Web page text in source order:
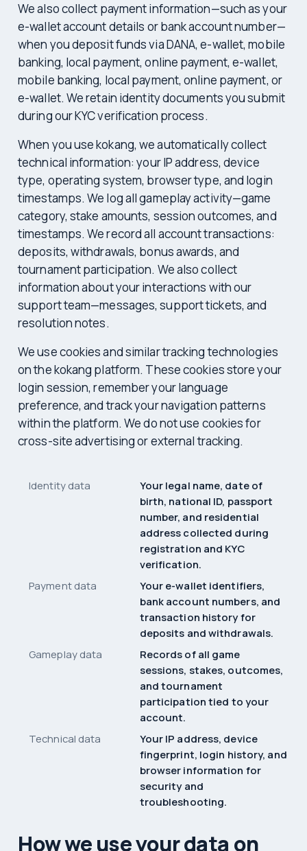
We also collect payment information—such as your
e-wallet account details or bank account number—
when you deposit funds via DANA, e-wallet, mobile
banking, local payment, online payment, e-wallet,
mobile banking, local payment, online payment, or
e-wallet. We retain identity documents you submit
during our KYC verification process.
When you use kokang, we automatically collect
technical information: your IP address, device
type, operating system, browser type, and login
timestamps. We log all gameplay activity—game
category, stake amounts, session outcomes, and
timestamps. We record all account transactions:
deposits, withdrawals, bonus awards, and
tournament participation. We also collect
information about your interactions with our
support team—messages, support tickets, and
resolution notes.
We use cookies and similar tracking technologies
on the kokang platform. These cookies store your
login session, remember your language
preference, and track your navigation patterns
within the platform. We do not use cookies for
cross-site advertising or external tracking.
Identity data
Your legal name, date of
birth, national ID, passport
number, and residential
address collected during
registration and KYC
verification.
Payment data
Your e-wallet identifiers,
bank account numbers, and
transaction history for
deposits and withdrawals.
Gameplay data
Records of all game
sessions, stakes, outcomes,
and tournament
participation tied to your
account.
Technical data
Your IP address, device
fingerprint, login history, and
browser information for
security and
troubleshooting.
How we use your data on